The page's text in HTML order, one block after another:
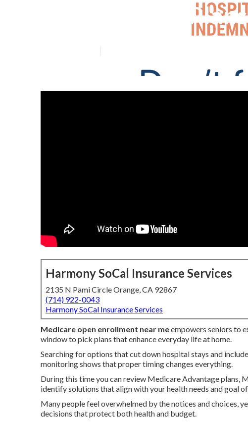
Supplement Plans
Harmony SoCal Insurance Services
2135 N Pami Circle Orange, CA 92867
(714) 922-0043
Harmony SoCal Insurance Services
Medicare open enrollment near meempowers seniors to
window to pick plans that enhance everyday life at home.
Searching for options that cut down hospital stays and
monitoring shows that proper timing changes everything.
During this time you can review Medicare Advantage plans,
identify solutions that align with your health needs and goal
Many people feel overwhelmed by the notices and choices,
decisions that protect both health and budget.